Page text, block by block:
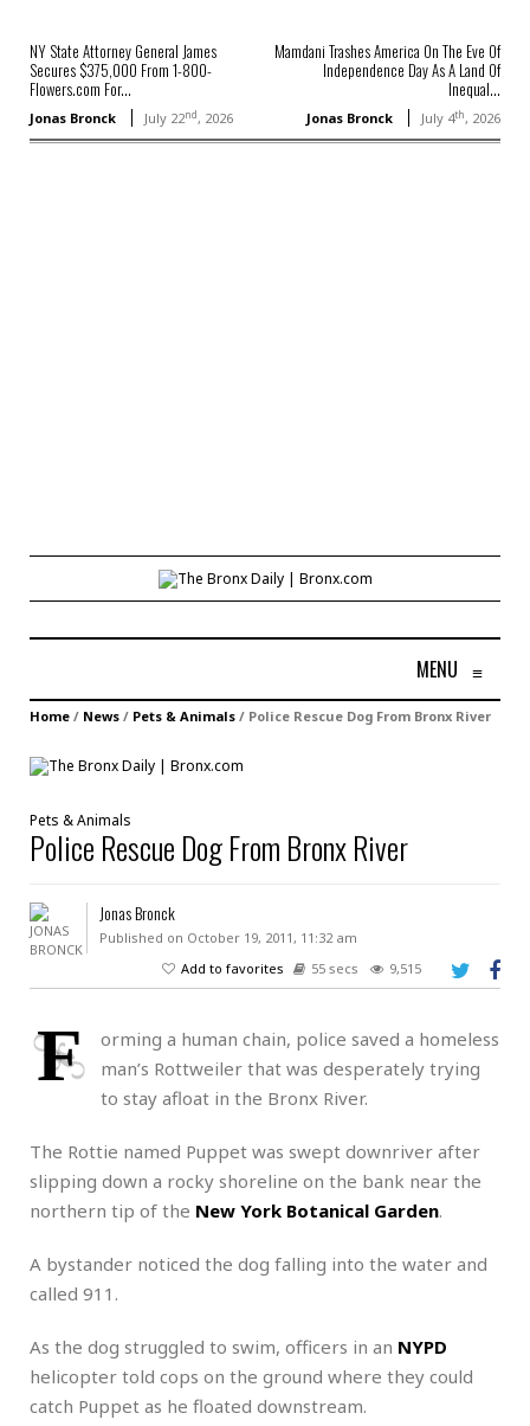
NY State Attorney General James
Secures $375,000 From 1-800-
Flowers.com For...
Jonas Bronck July 22nd, 2026
Mamdani Trashes America On The Eve Of
Independence Day As A Land Of
Inequal...
Jonas Bronck July 4th, 2026
MENU ≡
Home / News / Pets & Animals / Police Rescue Dog From Bronx River
Pets & Animals
Police Rescue Dog From Bronx River
Jonas Bronck
Published on October 19, 2011, 11:32 am
Add to favorites
55 secs 9,515
F
orming a human chain, police saved a homeless
man’s Rottweiler that was desperately trying
to stay afloat in the Bronx River.
The Rottie named Puppet was swept downriver after
slipping down a rocky shoreline on the bank near the
northern tip of the New York Botanical Garden.
A bystander noticed the dog falling into the water and
called 911.
As the dog struggled to swim, officers in an NYPD
helicopter told cops on the ground where they could
catch Puppet as he floated downstream.